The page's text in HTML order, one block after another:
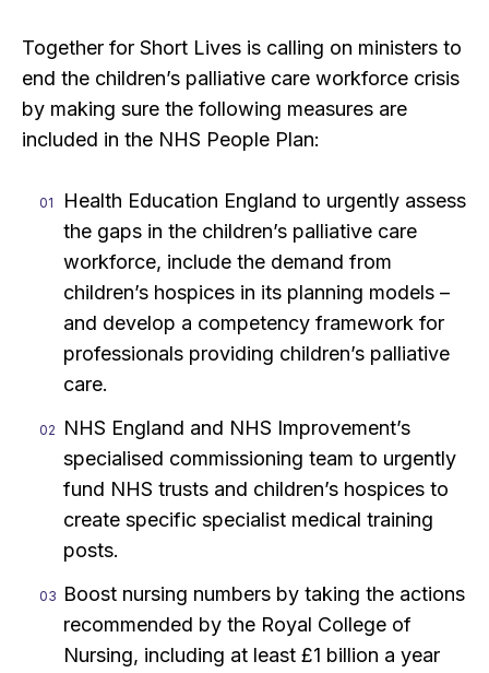
Together for Short Lives is calling on ministers to
end the children’s palliative care workforce crisis
by making sure the following measures are
included in the NHS People Plan:
Health Education England to urgently assess
the gaps in the children’s palliative care
workforce, include the demand from
children’s hospices in its planning models –
and develop a competency framework for
professionals providing children’s palliative
care.
NHS England and NHS Improvement’s
specialised commissioning team to urgently
fund NHS trusts and children’s hospices to
create specific specialist medical training
posts.
Boost nursing numbers by taking the actions
recommended by the Royal College of
Nursing, including at least £1 billion a year